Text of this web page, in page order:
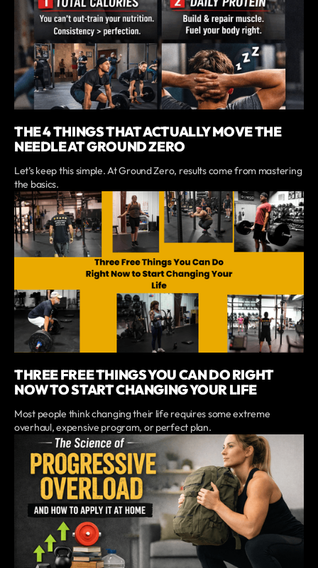
THE 4 THINGS THAT ACTUALLY MOVE THE
NEEDLE AT GROUND ZERO
Let’s keep this simple. At Ground Zero, results come from mastering
the basics.
THREE FREE THINGS YOU CAN DO RIGHT
NOW TO START CHANGING YOUR LIFE
Most people think changing their life requires some extreme
overhaul, expensive program, or perfect plan.